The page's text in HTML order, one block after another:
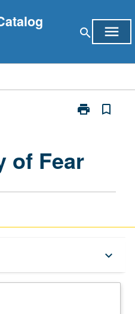
search menu
print
Print
page
bookmark_border
of Fear
keyboard_arrow_down